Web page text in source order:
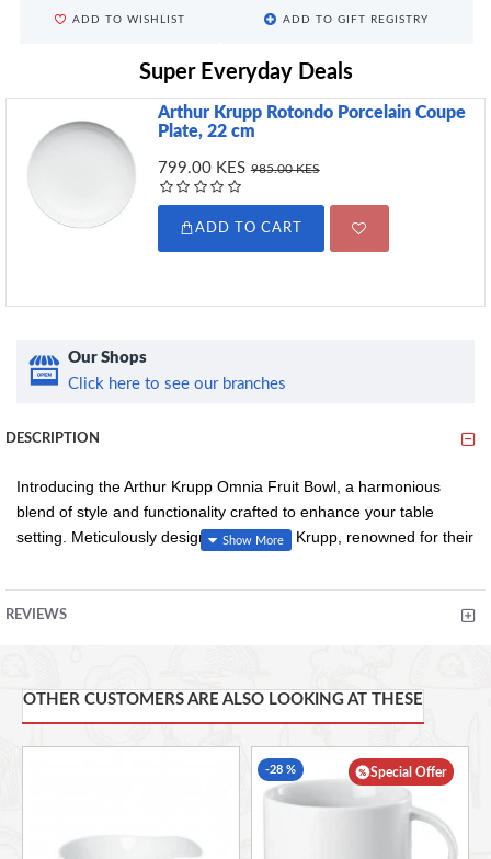
ADD TO WISHLIST ADD TO GIFT REGISTRY
Super Everyday Deals
Arthur Krupp Rotondo Porcelain Coupe
Plate, 22 cm
799.00 KES 985.00 KES
ADD TO CART
Our Shops
Click here to see our branches
DESCRIPTION
Introducing the Arthur Krupp Omnia Fruit Bowl, a harmonious
blend of style and functionality crafted to enhance your table
setting. Meticulously designed by Arthur Krupp, renowned for their
versatility.
sized to showcase a variety of fresh fruits, from vibrant berries to
succulent citrus. Its compact yet spacious design makes it ideal
for both everyday use and special occasions, adding a touch of
Crafted from premium materials, this bowl is built to withstand the
REVIEWS
OTHER CUSTOMERS ARE ALSO LOOKING AT THESE
Special Offer
-28 %